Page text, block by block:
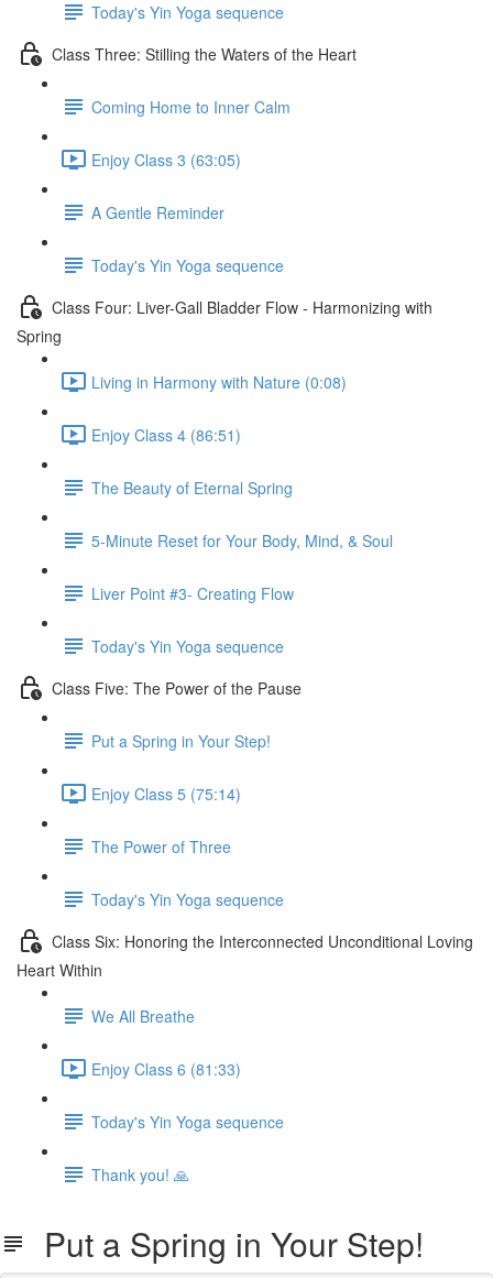
Today's Yin Yoga sequence
Class Three: Stilling the Waters of the Heart
Coming Home to Inner Calm
Enjoy Class 3 (63:05)
A Gentle Reminder
Today's Yin Yoga sequence
Class Four: Liver-Gall Bladder Flow - Harmonizing with
Spring
Living in Harmony with Nature (0:08)
Enjoy Class 4 (86:51)
The Beauty of Eternal Spring
5-Minute Reset for Your Body, Mind, & Soul
Liver Point #3- Creating Flow
Today's Yin Yoga sequence
Class Five: The Power of the Pause
Put a Spring in Your Step!
Enjoy Class 5 (75:14)
The Power of Three
Today's Yin Yoga sequence
Class Six: Honoring the Interconnected Unconditional Loving
Heart Within
We All Breathe
Enjoy Class 6 (81:33)
Today's Yin Yoga sequence
Thank you! 🙏
Put a Spring in Your Step!